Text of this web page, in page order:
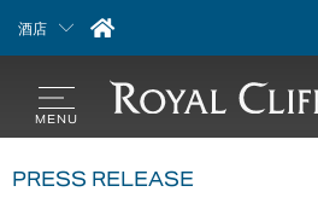
酒店
PRESS RELEASE